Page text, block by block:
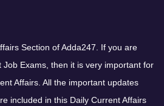
Section of Adda247. If you are
Exams, then it is very important for
Affairs. All the important updates
included in this Daily Current Affairs